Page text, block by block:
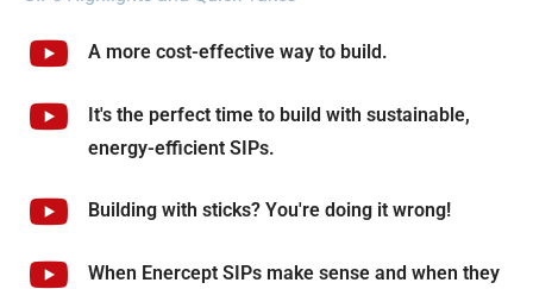
A more cost-effective way to build.
It's the perfect time to build with sustainable,
energy-efficient SIPs.
Building with sticks? You're doing it wrong!
When Enercept SIPs make sense and when they